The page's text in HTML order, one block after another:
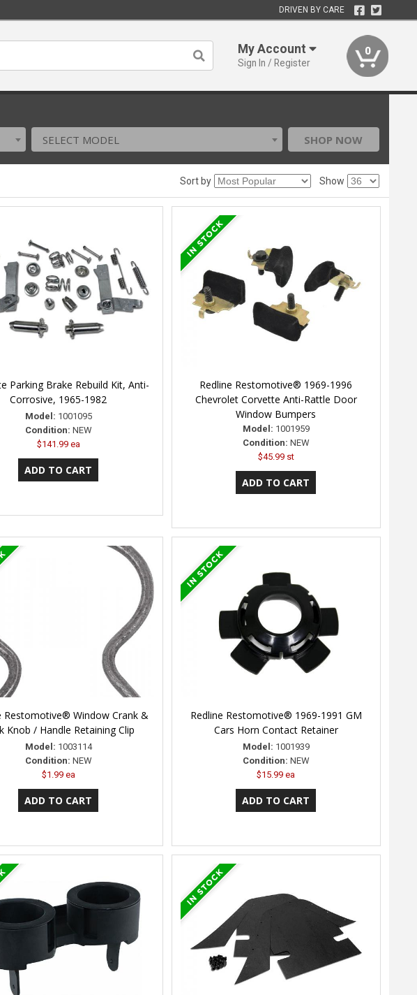
DRIVEN BY CARE
My Account
Sign In / Register
0
SELECT MODEL SHOP NOW
Sort by Show
Parking Brake Rebuild Kit, Anti-
Corrosive, 1965-1982
Model: 1001095
Condition: NEW
$141.99 ea
Redline Restomotive® 1969-1996
Chevrolet Corvette Anti-Rattle Door
Window Bumpers
Model: 1001959
Condition: NEW
$45.99 st
Restomotive® Window Crank &
Knob / Handle Retaining Clip
Model: 1003114
Condition: NEW
$1.99 ea
Redline Restomotive® 1969-1991 GM
Cars Horn Contact Retainer
Model: 1001939
Condition: NEW
$15.99 ea